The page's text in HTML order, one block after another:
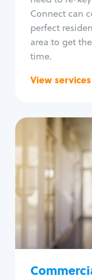
Connect can
perfect
area to get
time.
View services